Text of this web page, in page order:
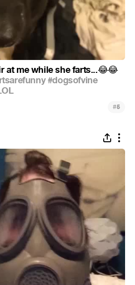
at me while she farts...😂😂
#dogsofvine
#5